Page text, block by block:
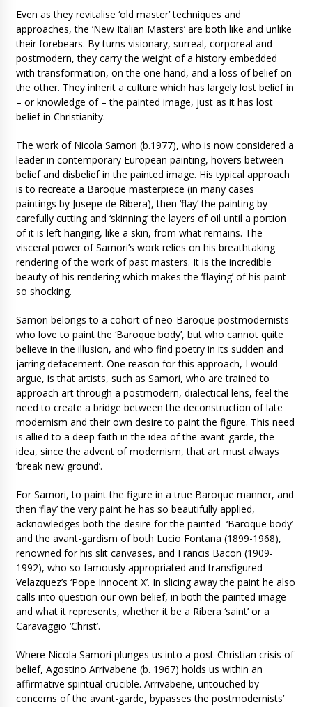
Even as they revitalise ‘old master’ techniques and
approaches, the ‘New Italian Masters’ are both like and unlike
their forebears. By turns visionary, surreal, corporeal and
postmodern, they carry the weight of a history embedded
with transformation, on the one hand, and a loss of belief on
the other. They inherit a culture which has largely lost belief in
– or knowledge of – the painted image, just as it has lost
belief in Christianity.
The work of Nicola Samori (b.1977), who is now considered a
leader in contemporary European painting, hovers between
belief and disbelief in the painted image. His typical approach
is to recreate a Baroque masterpiece (in many cases
paintings by Jusepe de Ribera), then ‘flay’ the painting by
carefully cutting and ‘skinning’ the layers of oil until a portion
of it is left hanging, like a skin, from what remains. The
visceral power of Samori’s work relies on his breathtaking
rendering of the work of past masters. It is the incredible
beauty of his rendering which makes the ‘flaying’ of his paint
so shocking.
Samori belongs to a cohort of neo-Baroque postmodernists
who love to paint the ‘Baroque body’, but who cannot quite
believe in the illusion, and who find poetry in its sudden and
jarring defacement. One reason for this approach, I would
argue, is that artists, such as Samori, who are trained to
approach art through a postmodern, dialectical lens, feel the
need to create a bridge between the deconstruction of late
modernism and their own desire to paint the figure. This need
is allied to a deep faith in the idea of the avant-garde, the
idea, since the advent of modernism, that art must always
‘break new ground’.
For Samori, to paint the figure in a true Baroque manner, and
then ‘flay’ the very paint he has so beautifully applied,
acknowledges both the desire for the painted ‘Baroque body’
and the avant-gardism of both Lucio Fontana (1899-1968),
renowned for his slit canvases, and Francis Bacon (1909-
1992), who so famously appropriated and transfigured
Velazquez’s ‘Pope Innocent X’. In slicing away the paint he also
calls into question our own belief, in both the painted image
and what it represents, whether it be a Ribera ‘saint’ or a
Caravaggio ‘Christ’.
Where Nicola Samori plunges us into a post-Christian crisis of
belief, Agostino Arrivabene (b. 1967) holds us within an
affirmative spiritual crucible. Arrivabene, untouched by
concerns of the avant-garde, bypasses the postmodernists’